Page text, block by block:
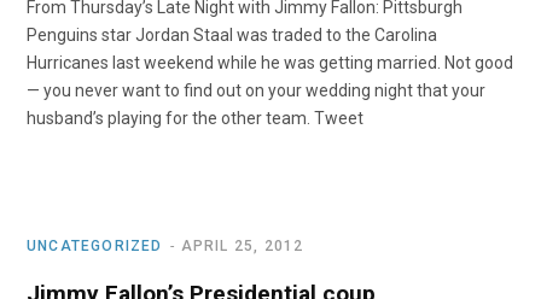
From Thursday’s Late Night with Jimmy Fallon: Pittsburgh
Penguins star Jordan Staal was traded to the Carolina
Hurricanes last weekend while he was getting married. Not good
— you never want to find out on your wedding night that your
husband’s playing for the other team. Tweet
UNCATEGORIZED APRIL 25, 2012
Jimmy Fallon’s Presidential coup